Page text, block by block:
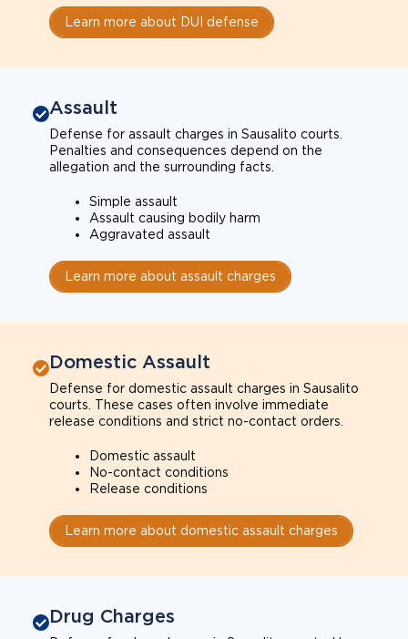
Learn more about DUI defense
Assault
Defense for assault charges in Sausalito courts.
Penalties and consequences depend on the
allegation and the surrounding facts.
Simple assault
Assault causing bodily harm
Aggravated assault
Learn more about assault charges
Domestic Assault
Defense for domestic assault charges in Sausalito
courts. These cases often involve immediate
release conditions and strict no-contact orders.
Domestic assault
No-contact conditions
Release conditions
Learn more about domestic assault charges
Drug Charges